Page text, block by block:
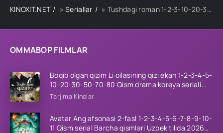
OMMABOP FILMLAR
Boqib olgan qizim Li oilasining qizi ekan 1-2-3-4-5-
10-20-30-50-70-80 Qism drama koreya seriali
uzbek tilida Barcha qismlar 2026 HD skachat
Tarjima Kinolar
Avatar Ang afsonasi 2-fasl 1-2-3-4-5-6-7-8-9-10-
11 Qism serial Barcha qismlari Uzbek tilida 2026
KINOXIT.NET »Seriallar » Tushdagi roman 1-2-3-10-20-30-50-60-70-80-90 Qism drama koreya seriali uzbek tilida Barcha qismlar